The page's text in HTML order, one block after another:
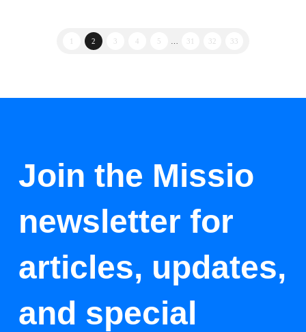
1 2 3 4 5 31 32 33
Join the Missio
newsletter for
articles, updates,
and special